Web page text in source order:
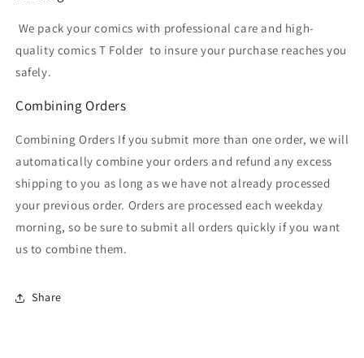
We pack your comics with professional care and high-
quality comics T Folder to insure your purchase reaches you
safely.
Combining Orders
Combining Orders If you submit more than one order, we will
automatically combine your orders and refund any excess
shipping to you as long as we have not already processed
your previous order. Orders are processed each weekday
morning, so be sure to submit all orders quickly if you want
us to combine them.
Share